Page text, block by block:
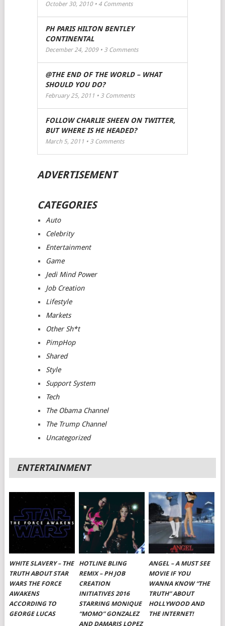
October 30, 2010 • 4Comments
PH PARIS HILTON BENTLEY
CONTINENTAL
December 24, 2009 • 3Comments
@THE END OF THE WORLD – WHAT
SHOULD YOU DO?
February 25, 2011 • 3Comments
FOLLOW CHARLIE SHEEN ON TWITTER,
BUT WHERE IS HE HEADED?
March 5, 2011 • 3Comments
ADVERTISEMENT
CATEGORIES
Auto
Celebrity
Entertainment
Game
Jedi Mind Power
Job Creation
Lifestyle
Markets
Other Sh*t
PimpHop
Shared
Style
Support System
Tech
The Obama Channel
The Trump Channel
Uncategorized
ENTERTAINMENT
WHITE SLAVERY – THE
TRUTH ABOUT STAR
WARS THE FORCE
AWAKENS
ACCORDING TO
GEORGE LUCAS
HOTLINE BLING
REMIX – PH JOB
CREATION
INITIATIVES 2016
STARRING MONIQUE
“MOMO” GONZALEZ
AND DAMARIS LOPEZ
ANGEL – A MUST SEE
MOVIE IF YOU
WANNA KNOW “THE
TRUTH” ABOUT
HOLLYWOOD AND
THE INTERNET!